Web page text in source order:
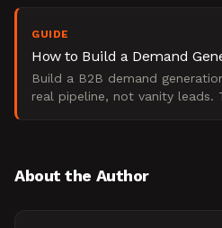
GUIDE
How to Build a Demand
Build a B2B demand
real pipeline, not vanity leads.
About the Author